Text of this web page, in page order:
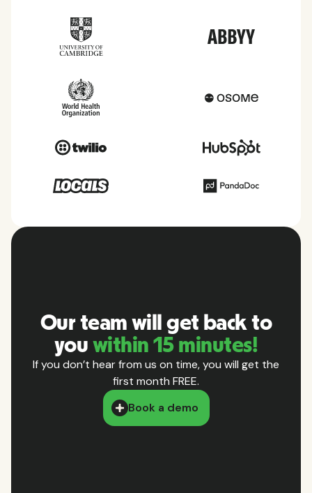
Our team will get back to
you within 15 minutes!
If you don’t hear from us on time, you will get the
first month FREE.
Book a demo